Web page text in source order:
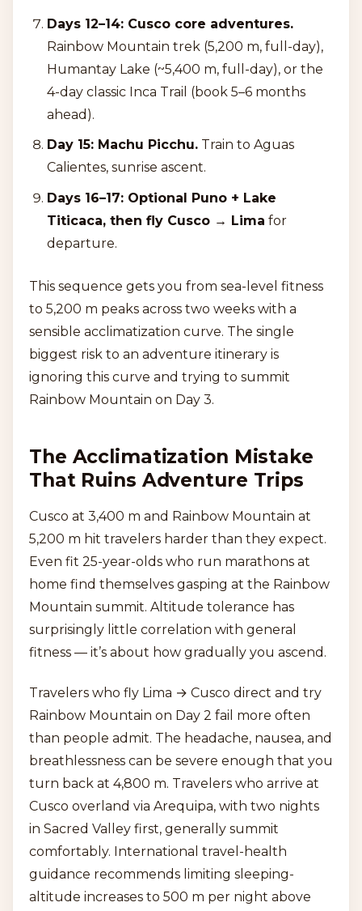
Days 12–14: Cusco core adventures.
Rainbow Mountain trek (5,200 m, full-day),
Humantay Lake (~5,400 m, full-day), or the
4-day classic Inca Trail (book 5–6 months
ahead).
Day 15: Machu Picchu. Train to Aguas
Calientes, sunrise ascent.
Days 16–17: Optional Puno + Lake
Titicaca, then fly Cusco → Lima for
departure.
This sequence gets you from sea-level fitness
to 5,200 m peaks across two weeks with a
sensible acclimatization curve. The single
biggest risk to an adventure itinerary is
ignoring this curve and trying to summit
Rainbow Mountain on Day 3.
The Acclimatization Mistake
That Ruins Adventure Trips
Cusco at 3,400 m and Rainbow Mountain at
5,200 m hit travelers harder than they expect.
Even fit 25-year-olds who run marathons at
home find themselves gasping at the Rainbow
Mountain summit. Altitude tolerance has
surprisingly little correlation with general
fitness — it’s about how gradually you ascend.
Travelers who fly Lima → Cusco direct and try
Rainbow Mountain on Day 2 fail more often
than people admit. The headache, nausea, and
breathlessness can be severe enough that you
turn back at 4,800 m. Travelers who arrive at
Cusco overland via Arequipa, with two nights
in Sacred Valley first, generally summit
comfortably. International travel-health
guidance recommends limiting sleeping-
altitude increases to 500 m per night above